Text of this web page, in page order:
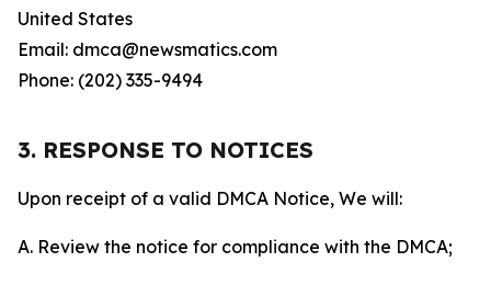
United States
Email: dmca@newsmatics.com
Phone: (202) 335-9494
3. RESPONSE TO NOTICES
Upon receipt of a valid DMCA Notice, We will:
A. Review the notice for compliance with the DMCA;